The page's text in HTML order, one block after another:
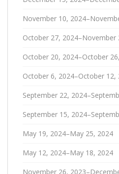
November 10,
October 27, 2024–November
October 20, 2024–October
October 6, 2024–October 12,
September 22,
September 15,
May 19, 2024–May 25, 2024
May 12, 2024–May 18, 2024
November 26,